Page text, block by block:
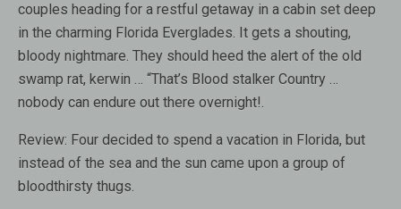
couples heading for a restful getaway in a cabin set deep
in the charming Florida Everglades. It gets a shouting,
bloody nightmare. They should heed the alert of the old
swamp rat, kerwin … “That’s Blood stalker Country …
nobody can endure out there overnight!.
Review: Four decided to spend a vacation in Florida, but
instead of the sea and the sun came upon a group of
bloodthirsty thugs.